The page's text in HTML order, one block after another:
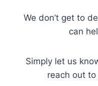
We don’t get to
can
Simply let us
reach out